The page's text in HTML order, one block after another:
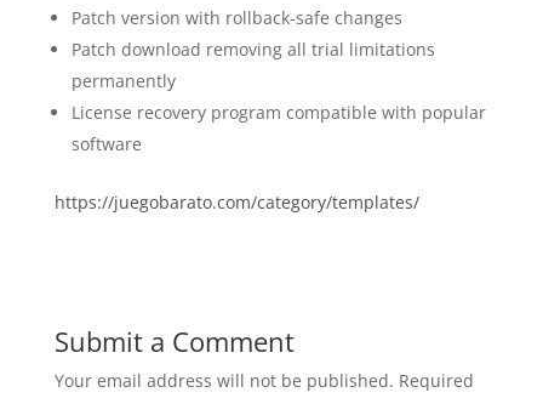
Patch version with rollback-safe changes
Patch download removing all trial limitations
permanently
License recovery program compatible with popular
software
https://juegobarato.com/category/templates/
Submit a Comment
Your email address will not be published. Required